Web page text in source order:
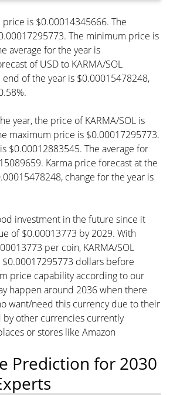
is $0.00014345666. The
The minimum price is
average for the year is
of USD to KARMA/SOL
of the year is $0.00015478248,
year, the price of KARMA/SOL is
maximum price is $0.00017295773.
$0.00012883545. The average for
Karma price forecast at the
change for the year is
investment in the future since it
of $0.00013773 by 2029. With
per coin, KARMA/SOL
dollars before
price capability according to our
happen around 2036 when there
want/need this currency due to their
other currencies currently
or stores like Amazon
Prediction for 2030